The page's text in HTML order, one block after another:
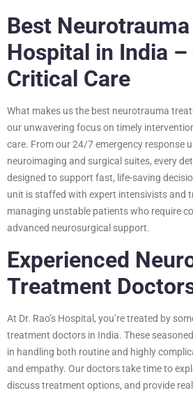
Best
Hospital in India
Critical Care
What makes us the best neurotrauma
our unwavering focus on timely
care. From our 24/7 emergency response
neuroimaging and surgical suites, every
designed to support fast, life-saving
unit is staffed with expert intensivists and
managing unstable patients who require
advanced neurosurgical support.
Experienced
Treatment
At Dr. Rao’s Hospital, you’re treated by
treatment doctors in India. These
in handling both routine and highly
and empathy. Our doctors take time to
discuss treatment options, and provide